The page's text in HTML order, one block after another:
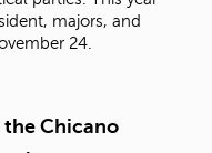
majors, and
24.
the Chicano